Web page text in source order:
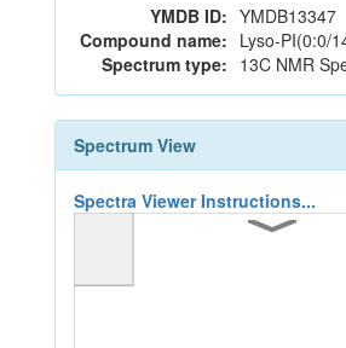
YMDB ID: YMDB13347
Compound name: Lyso-PI(0:0/
Spectrum type: 13C NMR
Spectrum View
Spectra Viewer Instructions...